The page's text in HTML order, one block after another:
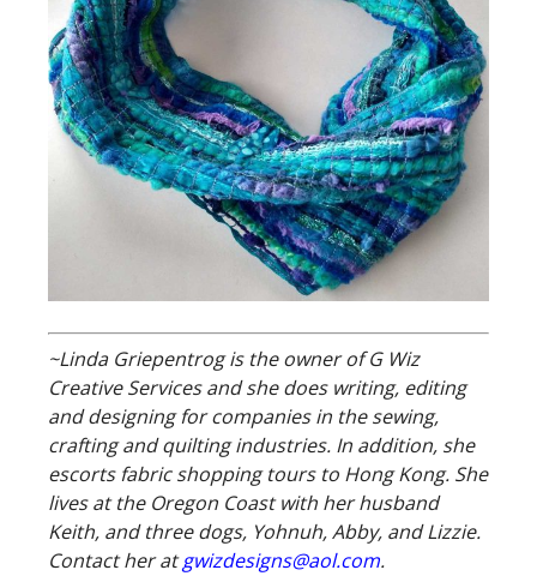
~Linda Griepentrog is the owner of G Wiz
Creative Services and she does writing, editing
and designing for companies in the sewing,
crafting and quilting industries. In addition, she
escorts fabric shopping tours to Hong Kong. She
lives at the Oregon Coast with her husband
Keith, and three dogs, Yohnuh, Abby, and Lizzie.
Contact her atgwizdesigns@aol.com.